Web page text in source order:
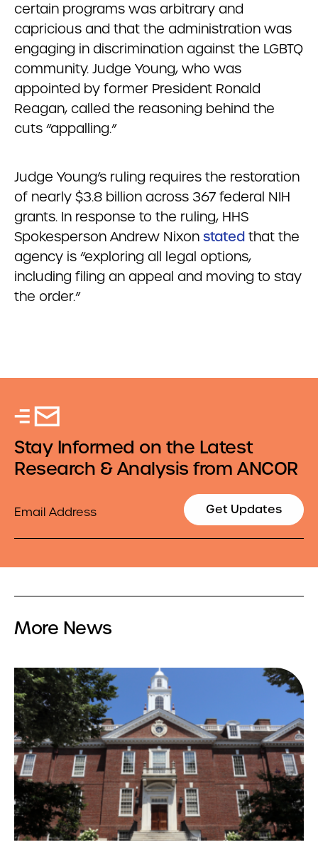
certain programs was arbitrary and
capricious and that the administration was
engaging in discrimination against the LGBTQ
community. Judge Young, who was
appointed by former President Ronald
Reagan, called the reasoning behind the
cuts “appalling.”
Judge Young’s ruling requires the restoration
of nearly $3.8 billion across 367 federal NIH
grants. In response to the ruling, HHS
Spokesperson Andrew Nixon stated that the
agency is “exploring all legal options,
including filing an appeal and moving to stay
the order.”
Stay Informed on the Latest
Research & Analysis from ANCOR
Get Updates
More News